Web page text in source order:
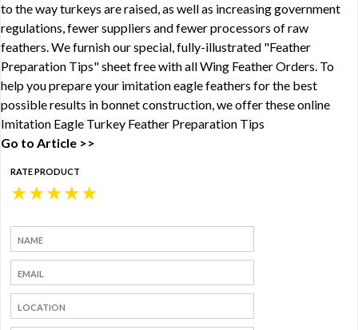
to the way turkeys are raised, as well as increasing government
regulations, fewer suppliers and fewer processors of raw
feathers. We furnish our special, fully-illustrated "Feather
Preparation Tips" sheet free with all Wing Feather Orders. To
help you prepare your imitation eagle feathers for the best
possible results in bonnet construction, we offer these online
Imitation Eagle Turkey Feather Preparation Tips
Go to Article >>
RATE PRODUCT
★
★
★
★
★